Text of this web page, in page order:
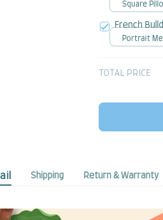
Square
French
Portrait
TOTAL PRICE
Shipping Return & Warranty